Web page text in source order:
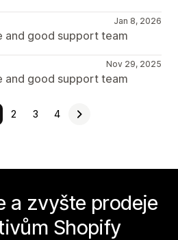
Jan 8, 2026
and good support team
Nov 29, 2025
and good support team
2 3 4
a zvyšte prodeje
Shopify